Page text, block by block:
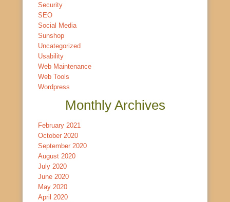
Security
SEO
Social Media
Sunshop
Uncategorized
Usability
Web Maintenance
Web Tools
Wordpress
Monthly Archives
February 2021
October 2020
September 2020
August 2020
July 2020
June 2020
May 2020
April 2020